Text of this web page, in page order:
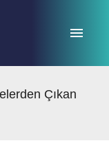
Çıkan